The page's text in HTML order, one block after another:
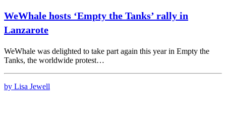
WeWhale hosts ‘Empty the Tanks’ rally in
Lanzarote
WeWhale was delighted to take part again this year in Empty the
Tanks, the worldwide protest…
by Lisa Jewell